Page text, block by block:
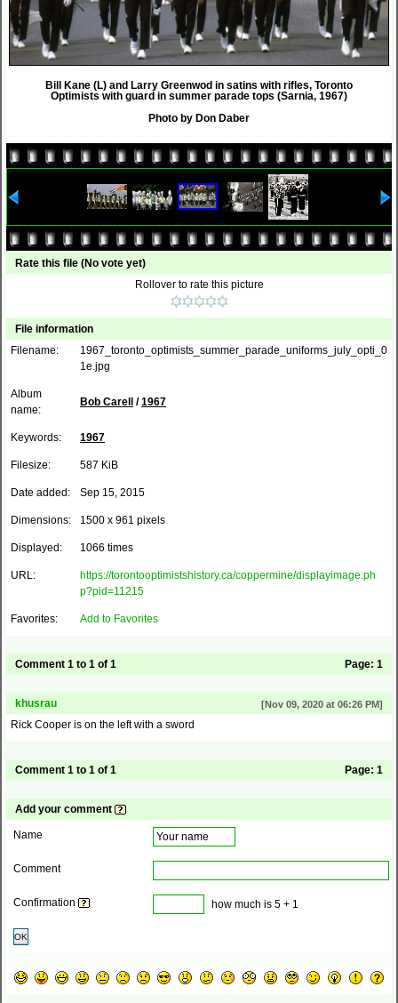
Bill Kane (L) and Larry Greenwod in satins with rifles, Toronto
Optimists with guard in summer parade tops (Sarnia, 1967)
Photo by Don Daber
Rate this file (No vote yet)
Rollover to rate this picture
File information
Filename:
1967_toronto_optimists_summer_parade_uniforms_july_opti_0
1e.jpg
Album
name:
Bob Carell /1967
Keywords: 1967
Filesize: 587 KiB
Date added: Sep 15, 2015
Dimensions: 1500 x 961 pixels
Displayed: 1066 times
URL:
https://torontooptimistshistory.ca/coppermine/displayimage.ph
p?pid=11215
Favorites: Add to Favorites
Comment 1 to 1 of 1 Page: 1
khusrau [Nov 09, 2020 at 06:26 PM]
Rick Cooper is on the left with a sword
Comment 1 to 1 of 1 Page: 1
Add your comment
Name
Comment
Confirmation how much is 5 + 1
OK